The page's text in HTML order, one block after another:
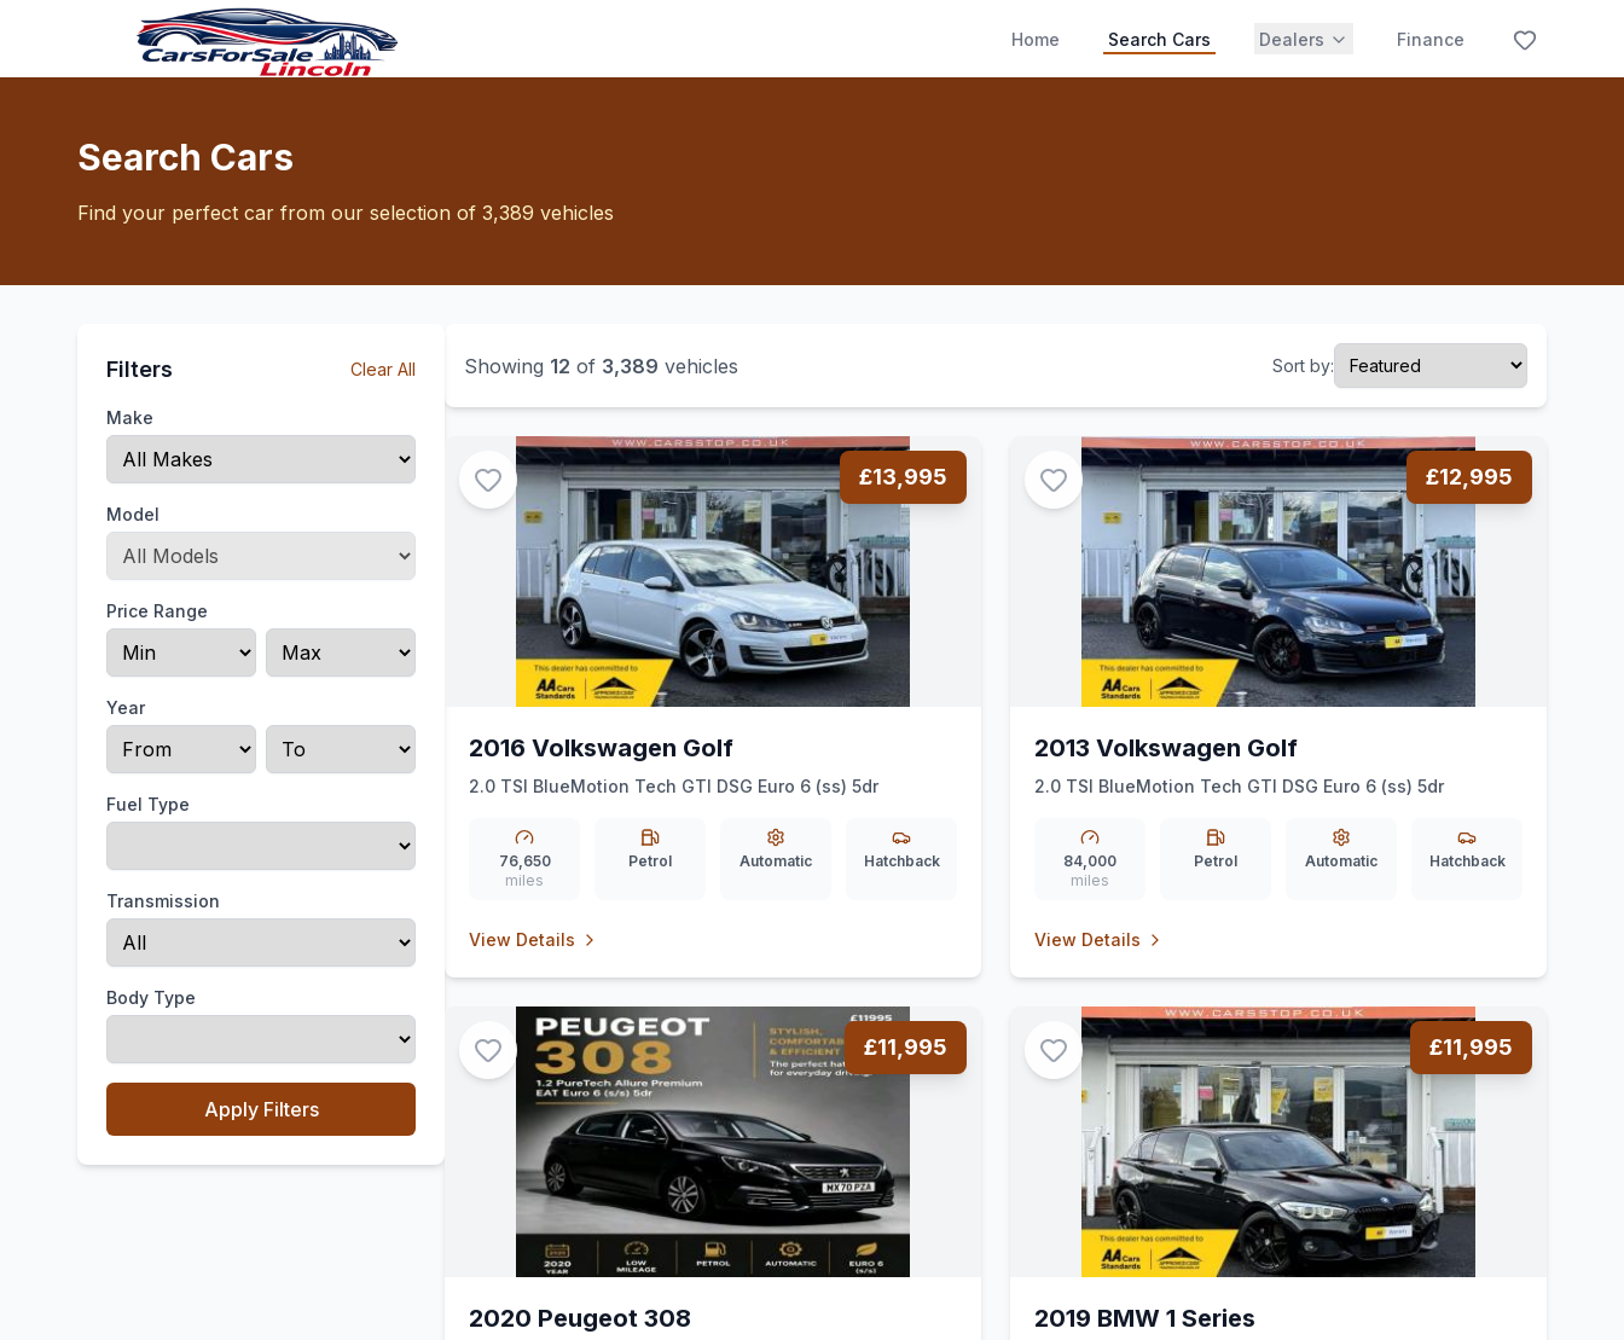
Home Search Cars Dealers Finance
Search Cars
Find your perfect car from our selection of 3,389 vehicles
Filters Clear All
Make
Model
Price Range
Year
Fuel Type
Transmission
Body Type
Apply Filters
Showing 12 of 3,389 vehicles Sort by:
£13,995
2016 Volkswagen Golf
2.0 TSI BlueMotion Tech GTI DSG Euro 6 (ss) 5dr
76,650
miles
Petrol Automatic Hatchback
View Details
£12,995
2013 Volkswagen Golf
2.0 TSI BlueMotion Tech GTI DSG Euro 6 (ss) 5dr
84,000
miles
Petrol Automatic Hatchback
View Details
£11,995
2020 Peugeot 308
£11,995
2019 BMW 1 Series